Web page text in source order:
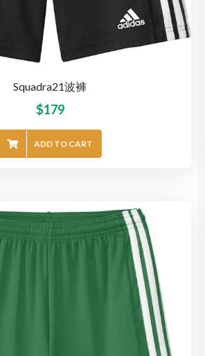
Squadra21波褲
$179
ADD TO CART